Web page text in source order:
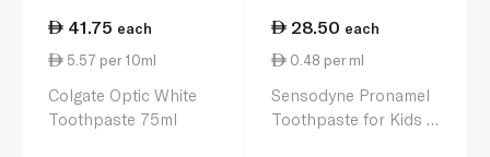
41.75 each
5.57 per 10ml
Colgate Optic White
Toothpaste 75ml
28.50 each
0.48 per ml
Sensodyne Pronamel
Toothpaste for Kids 3